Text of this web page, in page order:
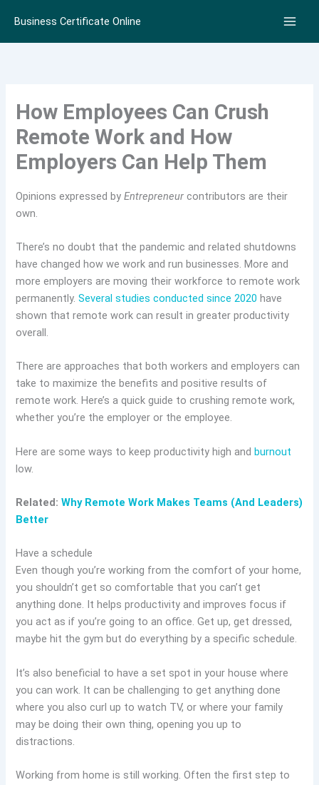
content
Business Certificate Online
How Employees Can Crush
Remote Work and How
Employers Can Help Them
Opinions expressed byEntrepreneur contributors are their
own.
There’s no doubt that the pandemic and related shutdowns
have changed how we work and run businesses. More and
more employers are moving their workforce to remote work
permanently.Several studies conducted since 2020 have
shown that remote work can result in greater productivity
overall.
There are approaches that both workers and employers can
take to maximize the benefits and positive results of
remote work. Here’s a quick guide to crushing remote work,
whether you’re the employer or the employee.
Here are some ways to keep productivity high andburnout
low.
Related:Why Remote Work Makes Teams (And Leaders)
Better
Have a schedule
Even though you’re working from the comfort of your home,
you shouldn’t get so comfortable that you can’t get
anything done. It helps productivity and improves focus if
you act as if you’re going to an office. Get up, get dressed,
maybe hit the gym but do everything by a specific schedule.
It’s also beneficial to have a set spot in your house where
you can work. It can be challenging to get anything done
where you also curl up to watch TV, or where your family
may be doing their own thing, opening you up to
distractions.
Working from home is still working. Often the first step to